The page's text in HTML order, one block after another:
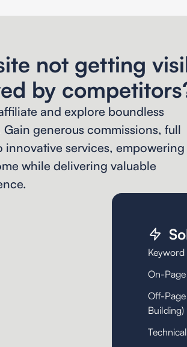
not getting
by
and explore boundless
generous commissions, full
innovative services, empowering
while delivering valuable
Keyword
On-
Off-
Building)